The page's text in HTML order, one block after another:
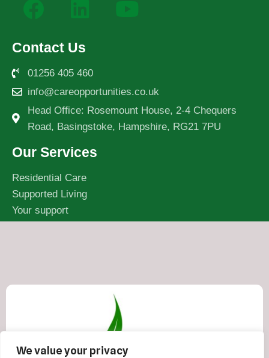
We value your privacy
Contact Us
01256 405 460
info@careopportunities.co.uk
Head Office: Rosemount House, 2-4 Chequers
Road, Basingstoke, Hampshire, RG21 7PU
Our Services
Residential Care
Supported Living
Your support